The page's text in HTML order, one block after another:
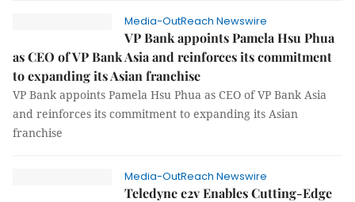
Media-OutReach Newswire
VP Bank appoints Pamela Hsu Phua
as CEO of VP Bank Asia and reinforces its commitment
to expanding its Asian franchise
VP Bank appoints Pamela Hsu Phua as CEO of VP Bank Asia
and reinforces its commitment to expanding its Asian
franchise
Media-OutReach Newswire
Teledyne e2v Enables Cutting-Edge